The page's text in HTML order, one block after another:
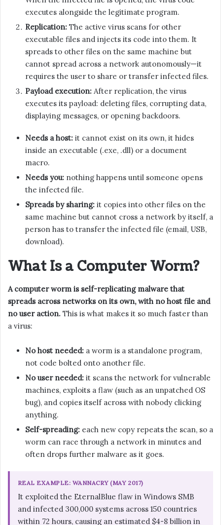
executes alongside the legitimate program.
Replication: The active virus scans for other
executable files and injects its code into them. It
spreads to other files on the same machine but
cannot spread across a network autonomously—it
requires the user to share or transfer infected files.
Payload execution: After replication, the virus
executes its payload: deleting files, corrupting data,
displaying messages, or opening backdoors.
Needs a host: it cannot exist on its own, it hides
inside an executable (.exe, .dll) or a document
macro.
Needs you: nothing happens until someone opens
the infected file.
Spreads by sharing: it copies into other files on the
same machine but cannot cross a network by itself, a
person has to transfer the infected file (email, USB,
download).
What Is a Computer Worm?
A computer worm is self-replicating malware that
spreads across networks on its own, with no host file and
no user action. This is what makes it so much faster than
a virus:
No host needed: a worm is a standalone program,
not code bolted onto another file.
No user needed: it scans the network for vulnerable
machines, exploits a flaw (such as an unpatched OS
bug), and copies itself across with nobody clicking
anything.
Self-spreading: each new copy repeats the scan, so a
worm can race through a network in minutes and
often drops further malware as it goes.
REAL EXAMPLE: WANNACRY (MAY 2017)
It exploited the EternalBlue flaw in Windows SMB
and infected 300,000 systems across 150 countries
within 72 hours, causing an estimated $4-8 billion in